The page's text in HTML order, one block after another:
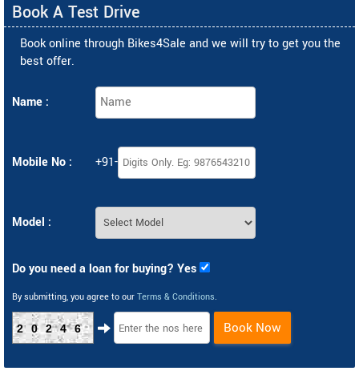
Book A Test Drive
Book online through Bikes4Sale and we will try to get you the
best offer.
Name :
Mobile No : +91-
Model :
Do you need a loan for buying? Yes
By submitting, you agree to our Terms & Conditions.
20246 Book Now